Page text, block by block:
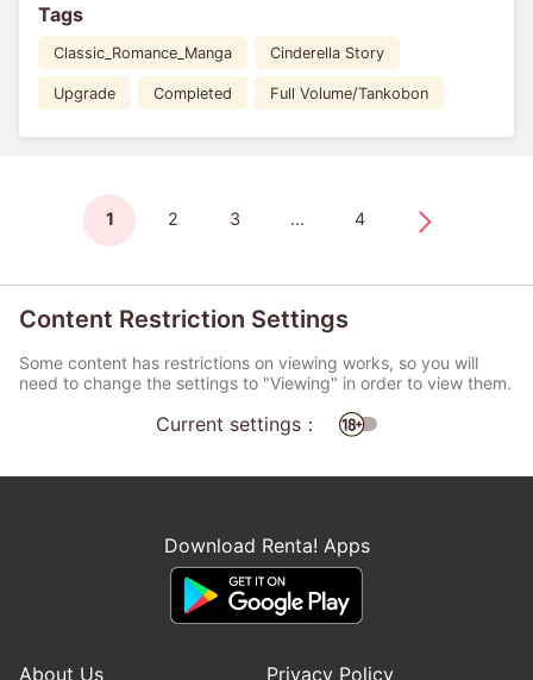
Tags
Classic_Romance_Manga Cinderella Story
Upgrade Completed Full Volume/Tankobon
1 2 3 ... 4
Content Restriction Settings
Some content has restrictions on viewing works, so you will
need to change the settings to "Viewing" in order to view them.
Current settings：
Download Renta! Apps
About Us
Privacy Policy